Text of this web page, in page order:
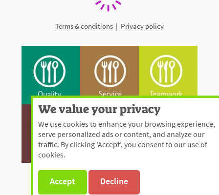
Terms & conditions | Privacy policy
We value your privacy
We use cookies to enhance your browsing experience,
serve personalized ads or content, and analyze our
traffic. By clicking 'Accept', you consent to our use of
cookies.
Accept Decline